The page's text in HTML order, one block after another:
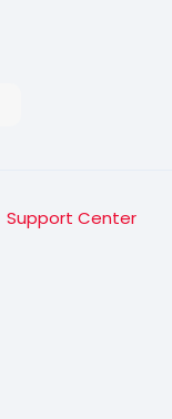
Support Center